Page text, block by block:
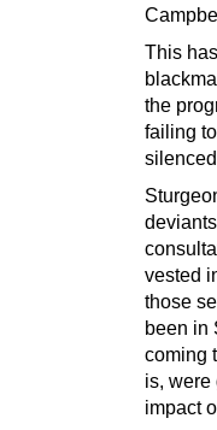
This
the
failing
vested
those
been in
coming
is, were
impact